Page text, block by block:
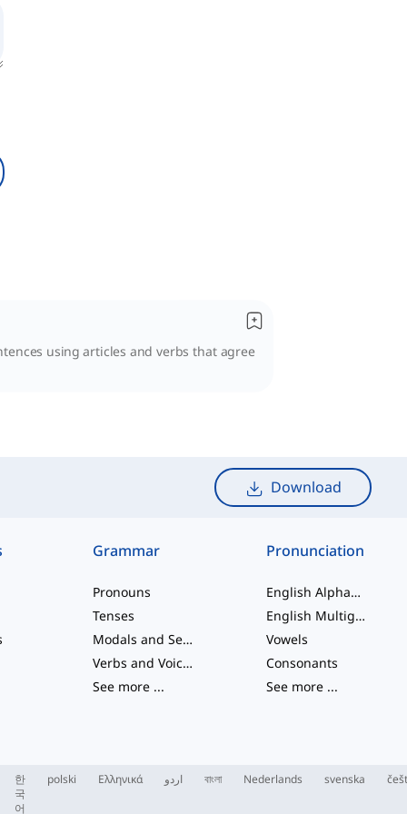
using articles and verbs that agree
Download
Grammar
Pronouns
Tenses
Modals and Semi modals
Verbs and Voices
See more ...
Pronunciation
English Alphabet
English Multigraphs
Vowels
Consonants
See more ...
한
국
어
polski Ελληνικά اردو বাংলা Nederlands svenska